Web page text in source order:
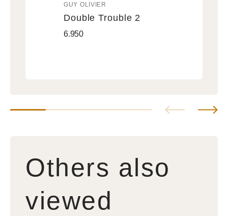
Double
Vendor:
GUY OLIVIER
Double Trouble 2
Regular
6.950
Others also
viewed